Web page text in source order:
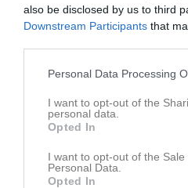
also be disclosed by us to third
Downstream Participants that
Personal Data Processing
I want to opt-out of the
personal data.
Opted In
I want to opt-out of the Sale
Personal Data.
Opted In
20:00
5
Fre
6
Lör
7
Sön
8
17:00 Träning
19:00
10
11
18:00
20:00
12
13